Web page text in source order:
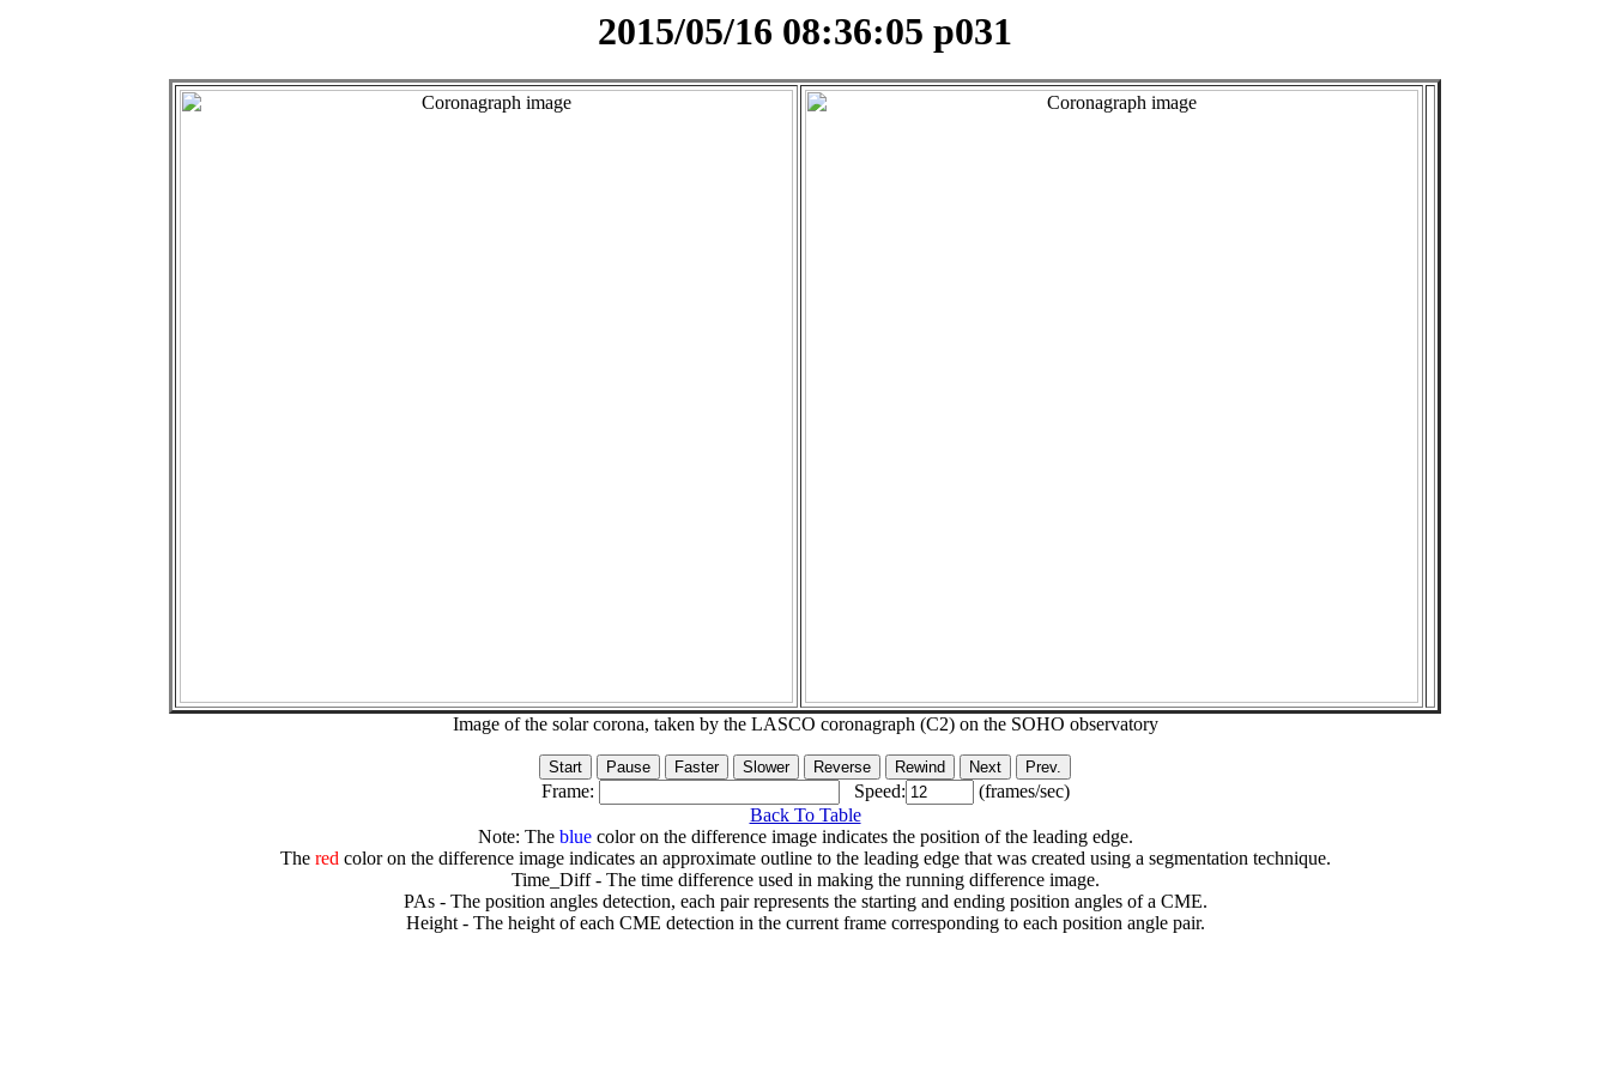
2015/05/16 08:36:05 p031
Image of the solar corona, taken by the LASCO coronagraph (C2) on the SOHO observatory
Frame: Speed:
(frames/sec)
Back To Table
Note: The bluecolor on the difference image indicates the position of the leading edge.
The redcolor on the difference image indicates an approximate outline to the leading edge that was created using a segmentation technique.
Time_Diff - The time difference used in making the running difference image.
PAs - The position angles detection, each pair represents the starting and ending position angles of a CME.
Height - The height of each CME detection in the current frame corresponding to each position angle pair.